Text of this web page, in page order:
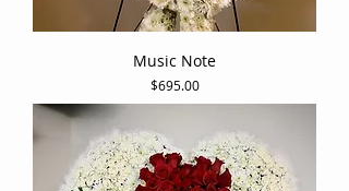
Music Note
Price
$695.00